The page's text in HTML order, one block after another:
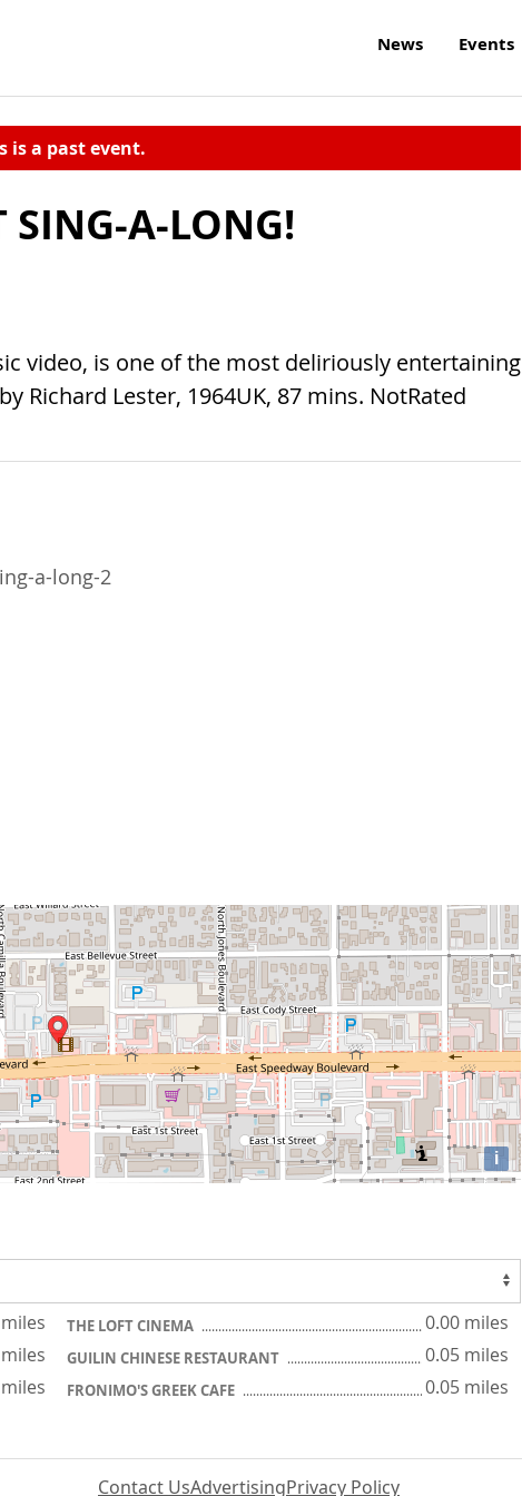
News Events
is a past event.
SING-A-LONG!
video, is one of the most deliriously entertaining
Richard Lester, 1964UK, 87 mins. NotRated
a-long-2
i
THE LOFT CINEMA 0.00 miles
GUILIN CHINESE RESTAURANT 0.05 miles
FRONIMO'S GREEK CAFE 0.05 miles
Contact UsAdvertisingPrivacy Policy